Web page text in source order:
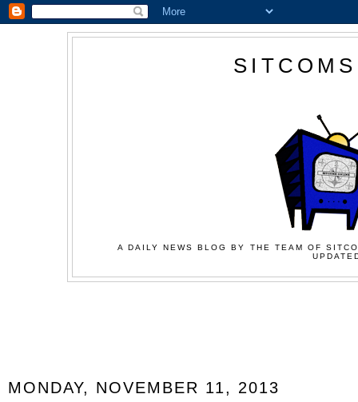
A DAILY NEWS BLOG BY THE TEAM OF
MONDAY, NOVEMBER 11, 2013